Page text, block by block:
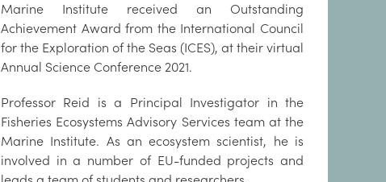
Marine Institute received an Outstanding
Achievement Award from the International Council
for the Exploration of the Seas (ICES), at their virtual
Annual Science Conference 2021.
Professor Reid is a Principal Investigator in the
Fisheries Ecosystems Advisory Services team at the
Marine Institute. As an ecosystem scientist, he is
involved in a number of EU-funded projects and